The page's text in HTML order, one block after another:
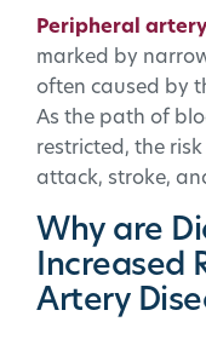
Peripheral
marked by
often caused by
As the path of
restricted, the
attack, stroke,
Why are
Increased
Artery